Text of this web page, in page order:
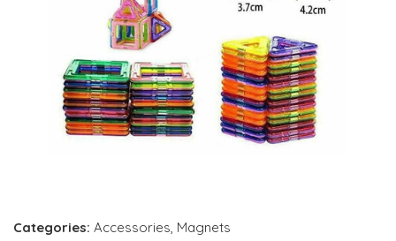
Categories: Accessories, Magnets